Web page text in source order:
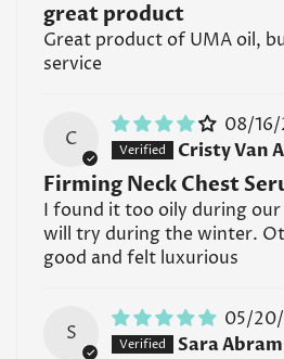
great product
Great product of UMA oil,
service
C
08/
Cristy Van
Firming Neck Chest
I found it too oily during
will try during the winter.
good and felt luxurious
S
05/
Sara Abram